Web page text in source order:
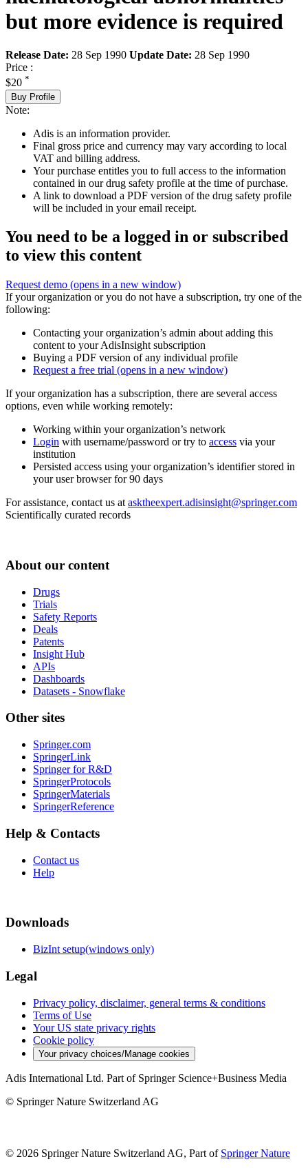
but more evidence is required
Release Date: 28 Sep 1990 Update Date: 28 Sep 1990
Price :
$20 *
Buy Profile
Note:
Adis is an information provider.
Final gross price and currency may vary according to local
VAT and billing address.
Your purchase entitles you to full access to the information
contained in our drug safety profile at the time of purchase.
A link to download a PDF version of the drug safety profile
will be included in your email receipt.
You need to be a logged in or subscribed
to view this content
Request demo (opens in a new window)
If your organization or you do not have a subscription, try one of the
following:
Contacting your organization’s admin about adding this
content to your AdisInsight subscription
Buying a PDF version of any individual profile
Request a free trial (opens in a new window)
If your organization has a subscription, there are several access
options, even while working remotely:
Working within your organization’s network
Login with username/password or try to access via your
institution
Persisted access using your organization’s identifier stored in
your user browser for 90 days
For assistance, contact us at asktheexpert.adisinsight@springer.com
Scientifically curated records
About our content
Drugs
Trials
Safety Reports
Deals
Patents
Insight Hub
APIs
Dashboards
Datasets - Snowflake
Other sites
Springer.com
SpringerLink
Springer for R&D
SpringerProtocols
SpringerMaterials
SpringerReference
Help & Contacts
Contact us
Help
Downloads
BizInt setup(windows only)
Legal
Privacy policy, disclaimer, general terms & conditions
Terms of Use
Your US state privacy rights
Cookie policy
Your privacy choices/Manage cookies
Adis International Ltd. Part of Springer Science+Business Media
© Springer Nature Switzerland AG
© 2026 Springer Nature Switzerland AG, Part of Springer Nature